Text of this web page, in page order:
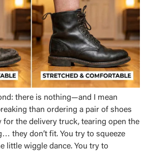
there is nothing—and I mean
than ordering a pair of shoes
for the delivery truck, tearing open the
they don’t fit. You try to squeeze
little wiggle dance. You try to